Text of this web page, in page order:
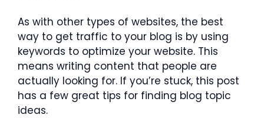
As with other types of websites, the best
way to get traffic to your blog is by using
keywords to optimize your website. This
means writing content that people are
actually looking for. If you’re stuck, this post
has a few great tips for finding blog topic
ideas.